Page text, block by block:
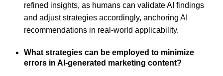
refined insights, as humans can validate AI findings
and adjust strategies accordingly, anchoring AI
recommendations in real-world applicability.
What strategies can be employed to minimize
errors in AI-generated marketing content?